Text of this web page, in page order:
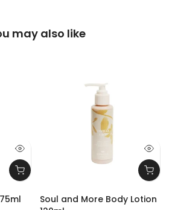
may also like
Soul and More Body Lotion